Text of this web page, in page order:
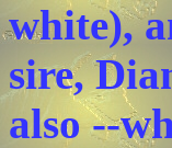
white),
sire,
also --